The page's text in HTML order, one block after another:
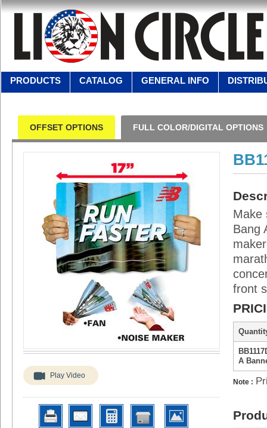
PRODUCTS CATALOG GENERAL INFO
OFFSET OPTIONS FULL COLOR/DIGITAL OPTIONS
Play Video
Make
Bang
front
A
Note :